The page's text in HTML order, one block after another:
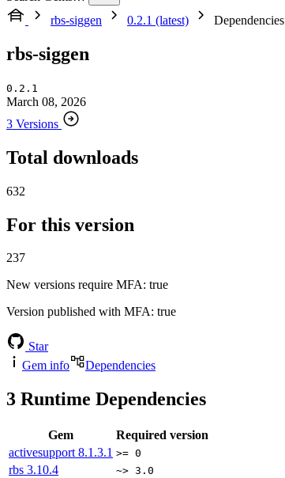
rbs-siggen
0.2.1 (latest) Dependencies
rbs-siggen
0.2.1
March 08, 2026
3 Versions
Total downloads
632
For this version
237
New versions require MFA: true
Version published with MFA: true
Star
Gem info
Dependencies
3 Runtime Dependencies
Gem
Required version
activesupport 8.1.3.1 >= 0
rbs 3.10.4 ~> 3.0